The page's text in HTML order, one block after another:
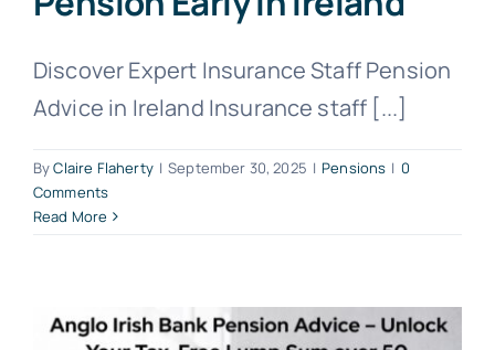
Discover Expert Insurance Staff Pension
Advice in Ireland Insurance staff [...]
ByClaire Flaherty | September 30, 2025 | Pensions | 0
Comments
Read More